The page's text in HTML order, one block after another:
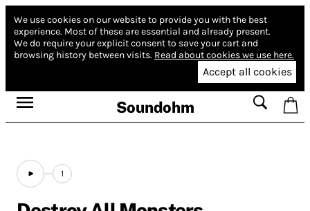
We use cookies on our website to provide you with the best
experience. Most of these are essential and already present.
We do require your explicit consent to save your cart and
browsing history between visits. Read about cookies we use here.
Accept all cookies
Soundohm
1